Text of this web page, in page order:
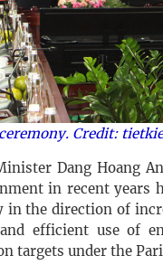
Credit:
Dang Hoang
in recent years
the direction of
efficient use of
targets under the